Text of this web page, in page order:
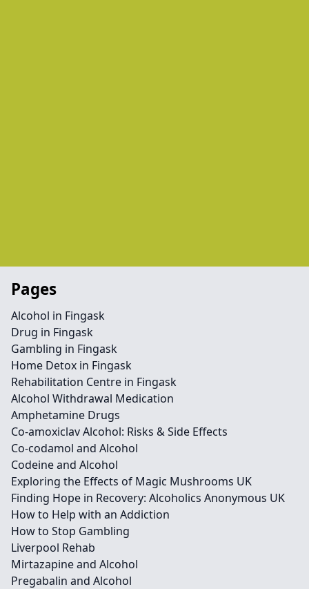
Pages
Alcohol in Fingask
Drug in Fingask
Gambling in Fingask
Home Detox in Fingask
Rehabilitation Centre in Fingask
Alcohol Withdrawal Medication
Amphetamine Drugs
Co-amoxiclav Alcohol: Risks & Side Effects
Co-codamol and Alcohol
Codeine and Alcohol
Exploring the Effects of Magic Mushrooms UK
Finding Hope in Recovery: Alcoholics Anonymous UK
How to Help with an Addiction
How to Stop Gambling
Liverpool Rehab
Mirtazapine and Alcohol
Pregabalin and Alcohol